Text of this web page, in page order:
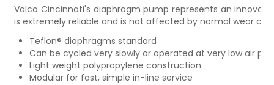
CONTACT US
PHONE: +61 7 3352 3909
Valco Cincinnati's diaphragm pump represents an
is extremely reliable and is not affected by normal wear
Teflon® diaphragms standard
Can be cycled very slowly or operated at very low air
Light weight polypropylene construction
Modular for fast, simple in-line service